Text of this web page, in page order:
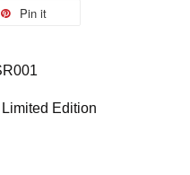
Pin it
Edition